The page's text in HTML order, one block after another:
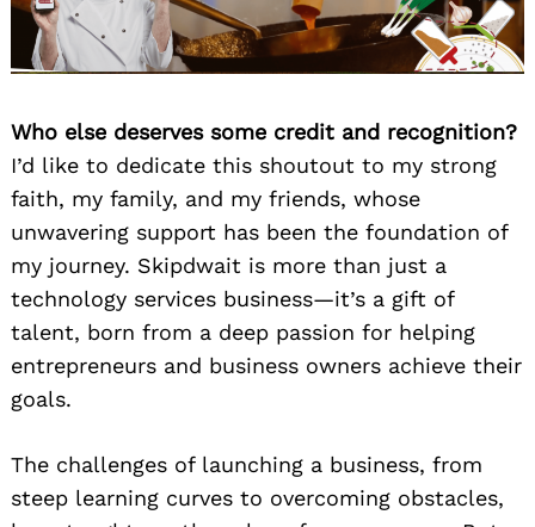
Who else deserves some credit and recognition?
I’d like to dedicate this shoutout to my strong
faith, my family, and my friends, whose
unwavering support has been the foundation of
my journey. Skipdwait is more than just a
technology services business—it’s a gift of
talent, born from a deep passion for helping
entrepreneurs and business owners achieve their
goals.
The challenges of launching a business, from
steep learning curves to overcoming obstacles,